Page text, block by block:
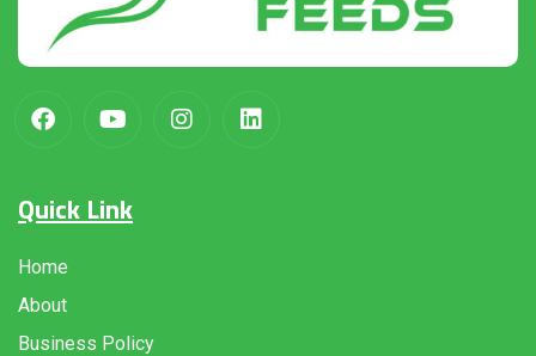
Quick Link
Home
About
Business Policy